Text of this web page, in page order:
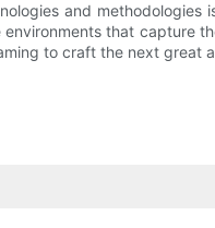
and
that capture
to craft the next great